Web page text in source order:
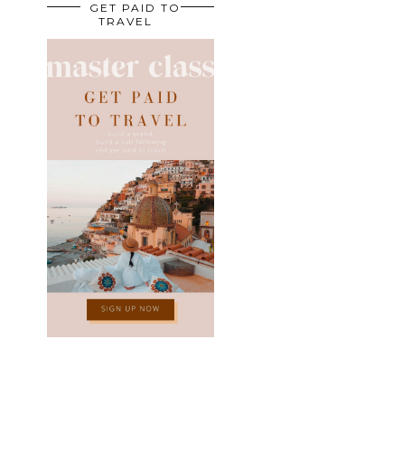
GET PAID TO
TRAVEL